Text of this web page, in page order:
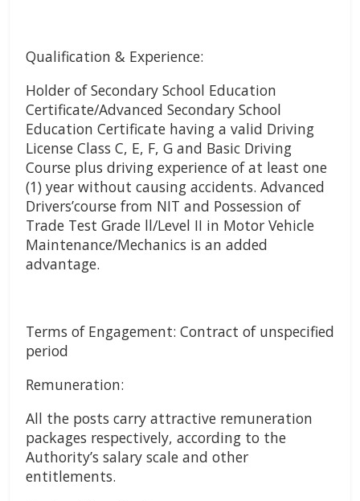
Qualification & Experience:
Holder of Secondary School Education
Certificate/Advanced Secondary School
Education Certificate having a valid Driving
License Class C, E, F, G and Basic Driving
Course plus driving experience of at least one
(1) year without causing accidents. Advanced
Drivers’course from NIT and Possession of
Trade Test Grade ll/Level II in Motor Vehicle
Maintenance/Mechanics is an added
advantage.
Terms of Engagement: Contract of unspecified
period
Remuneration:
All the posts carry attractive remuneration
packages respectively, according to the
Authority’s salary scale and other
entitlements.